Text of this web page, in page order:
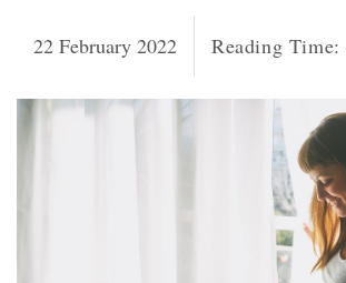
22 February 2022 Reading Time: